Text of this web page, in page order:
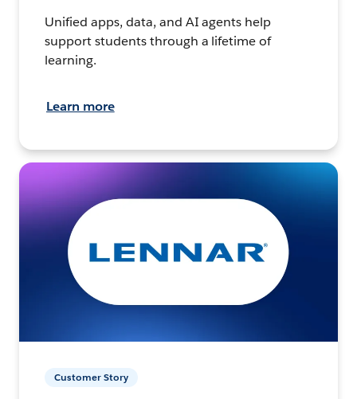
Unified apps, data, and AI agents help
support students through a lifetime of
learning.
Learn more
Customer Story